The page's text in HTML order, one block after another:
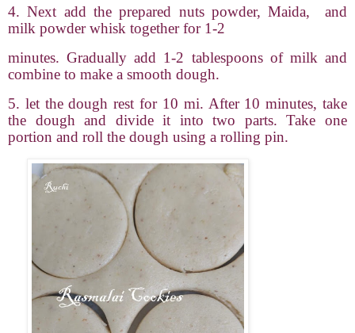
4. Next add the prepared nuts powder, Maida,
and
milk powder whisk together for 1-2
minutes. Gradually add 1-2 tablespoons of milk and
combine to make a smooth dough.
5. let the dough rest for 10 mi. After 10 minutes, take
the dough and divide it into two parts. Take one
portion and roll the dough using a rolling pin.